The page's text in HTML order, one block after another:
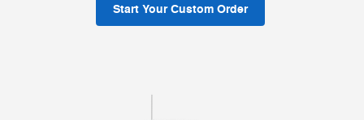
Start Your Custom Order